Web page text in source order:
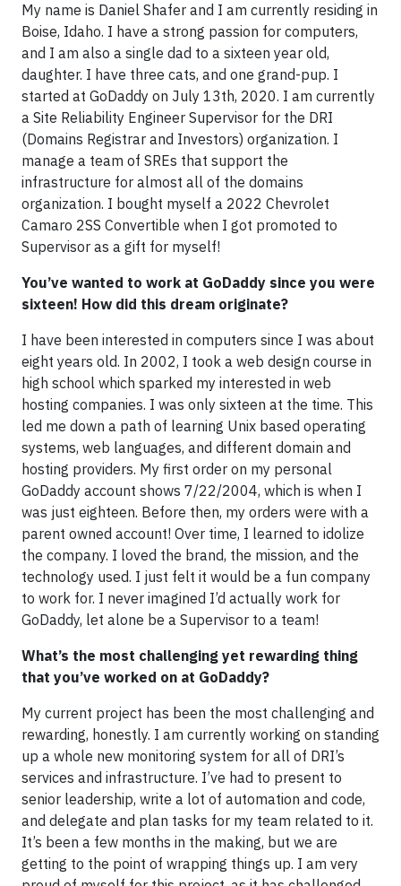
My name is Daniel Shafer and I am currently residing in
Boise, Idaho. I have a strong passion for computers,
and I am also a single dad to a sixteen year old,
daughter. I have three cats, and one grand-pup. I
started at GoDaddy on July 13th, 2020. I am currently
a Site Reliability Engineer Supervisor for the DRI
(Domains Registrar and Investors) organization. I
manage a team of SREs that support the
infrastructure for almost all of the domains
organization. I bought myself a 2022 Chevrolet
Camaro 2SS Convertible when I got promoted to
Supervisor as a gift for myself!
You’ve wanted to work at GoDaddy since you were
sixteen! How did this dream originate?
I have been interested in computers since I was about
eight years old. In 2002, I took a web design course in
high school which sparked my interested in web
hosting companies. I was only sixteen at the time. This
led me down a path of learning Unix based operating
systems, web languages, and different domain and
hosting providers. My first order on my personal
GoDaddy account shows 7/22/2004, which is when I
was just eighteen. Before then, my orders were with a
parent owned account! Over time, I learned to idolize
the company. I loved the brand, the mission, and the
technology used. I just felt it would be a fun company
to work for. I never imagined I’d actually work for
GoDaddy, let alone be a Supervisor to a team!
What’s the most challenging yet rewarding thing
that you’ve worked on at GoDaddy?
My current project has been the most challenging and
rewarding, honestly. I am currently working on standing
up a whole new monitoring system for all of DRI’s
services and infrastructure. I’ve had to present to
senior leadership, write a lot of automation and code,
and delegate and plan tasks for my team related to it.
It’s been a few months in the making, but we are
getting to the point of wrapping things up. I am very